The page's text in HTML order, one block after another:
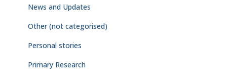
News and Updates
Other (not categorised)
Personal stories
Primary Research